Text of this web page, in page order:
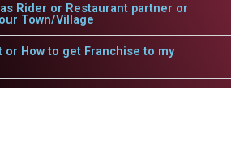
Rider or Restaurant partner or
Town/Village
or How to get Franchise to my